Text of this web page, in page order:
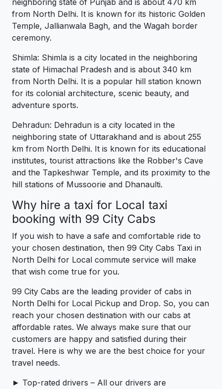
neighboring state of Punjab and is about 470 km
from North Delhi. It is known for its historic Golden
Temple, Jallianwala Bagh, and the Wagah border
ceremony.
Shimla: Shimla is a city located in the neighboring
state of Himachal Pradesh and is about 340 km
from North Delhi. It is a popular hill station known
for its colonial architecture, scenic beauty, and
adventure sports.
Dehradun: Dehradun is a city located in the
neighboring state of Uttarakhand and is about 255
km from North Delhi. It is known for its educational
institutes, tourist attractions like the Robber's Cave
and the Tapkeshwar Temple, and its proximity to the
hill stations of Mussoorie and Dhanaulti.
Why hire a taxi for Local taxi
booking with 99 City Cabs
If you wish to have a safe and comfortable ride to
your chosen destination, then 99 City Cabs Taxi in
North Delhi for Local commute service will make
that wish come true for you.
99 City Cabs are the leading provider of cabs in
North Delhi for Local Pickup and Drop. So, you can
reach your chosen destination with our cabs at
affordable rates. We always make sure that our
customers are happy and satisfied during their
travel. Here is why we are the best choice for your
travel needs.
► Top-rated drivers – All our drivers are